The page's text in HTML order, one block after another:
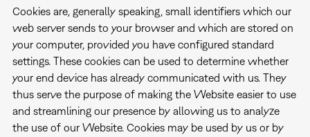
Cookies are, generally speaking, small identifiers which our
web server sends to your browser and which are stored on
your computer, provided you have configured standard
settings. These cookies can be used to determine whether
your end device has already communicated with us. They
thus serve the purpose of making the Website easier to use
and streamlining our presence by allowing us to analyze
the use of our Website. Cookies may be used by us or by